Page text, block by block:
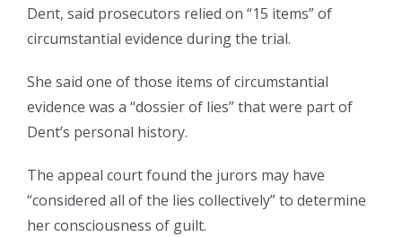
Dent, said prosecutors relied on “15 items” of
circumstantial evidence during the trial.
She said one of those items of circumstantial
evidence was a “dossier of lies” that were part of
Dent’s personal history.
The appeal court found the jurors may have
“considered all of the lies collectively” to determine
her consciousness of guilt.